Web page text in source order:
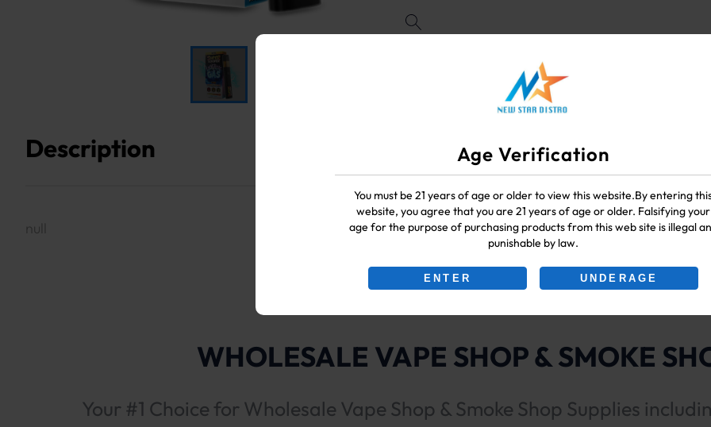
Age Verification
You must be 21 years of age or older to view this website.By entering
website, you agree that you are 21 years of age or older. Falsifying your
age for the purpose of purchasing products from this web site is illegal
punishable by law.
ENTER UNDERAGE
Description
null
WHOLESALE VAPE SHOP & SMOKE
Your #1 Choice for Wholesale Vape Shop & Smoke Shop Supplies